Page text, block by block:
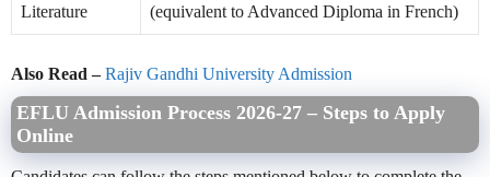
Literature
(equivalent to Advanced Diploma in French)
Also Read –Rajiv Gandhi University Admission
EFLU Admission Process 2026-27 – Steps to Apply
Online